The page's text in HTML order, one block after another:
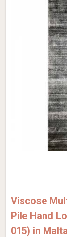
Viscose
Pile Hand
015) in Malta